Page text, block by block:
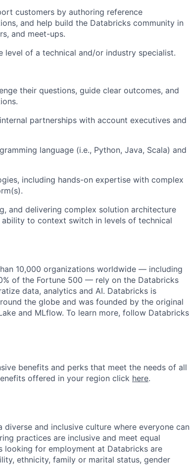
customers by authoring reference
and help build the Databricks community in
and meet-ups.
of a technical and/or industry specialist.
their questions, guide clear outcomes, and
partnerships with account executives and
language (i.e., Python, Java, Scala) and
including hands-on expertise with complex
and delivering complex solution architecture
to context switch in levels of technical
10,000 organizations worldwide — including
of the Fortune 500 — rely on the Databricks
data, analytics and AI. Databricks is
the globe and was founded by the original
and MLflow. To learn more, follow Databricks
benefits and perks that meet the needs of all
offered in your region click here.
and inclusive culture where everyone can
practices are inclusive and meet equal
looking for employment at Databricks are
ethnicity, family or marital status, gender